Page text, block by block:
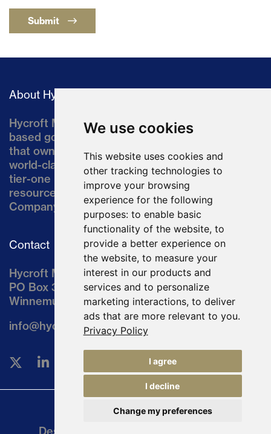
We use cookies
This website uses cookies and
other tracking technologies to
improve your browsing
experience for the following
purposes: to enable basic
functionality of the website, to
provide a better experience on
the website, to measure your
interest in our products and
services and to personalize
marketing interactions, to deliver
ads that are more relevant to you.
Privacy Policy
I agree
I decline
Change my preferences
Submit
About Hycroft
Hycroft Mining Holding Corporation is a U.S.-
based gold and silver development company
that owns the Hycroft Mine, a well-established,
world-class asset located in northern Nevada, a
tier-one mining jurisdiction. The current
resource comprises approximately 10% of the
Company’s land position of ~64,000 acres.
Contact
Hycroft Mining Holding Corporation
PO Box 3030
Winnemucca, NV 89446
info@hycroftmining.com
Legal
Designed and Powered by